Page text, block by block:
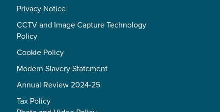
Privacy Notice
CCTV and Image Capture Technology
Policy
Cookie Policy
Modern Slavery Statement
Annual Review 2024-25
Tax Policy